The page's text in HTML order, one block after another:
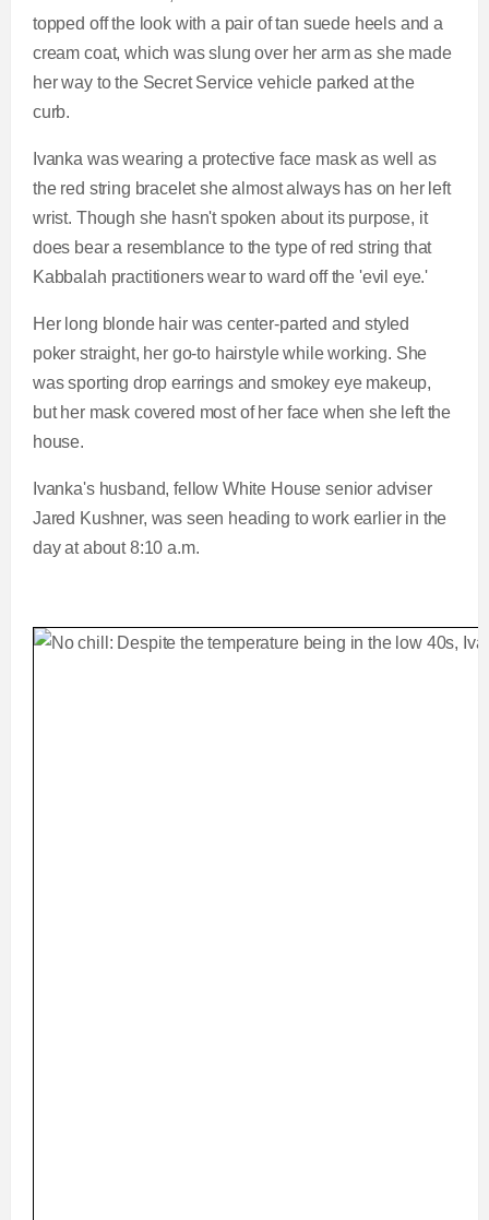
topped off the look with a pair of tan suede heels and a
cream coat, which was slung over her arm as she made
her way to the Secret Service vehicle parked at the
curb.
Ivanka was wearing a protective face mask as well as
the red string bracelet she almost always has on her left
wrist. Though she hasn't spoken about its purpose, it
does bear a resemblance to the type of red string that
Kabbalah practitioners wear to ward off the 'evil eye.'
Her long blonde hair was center-parted and styled
poker straight, her go-to hairstyle while working. She
was sporting drop earrings and smokey eye makeup,
but her mask covered most of her face when she left the
house.
Ivanka's husband, fellow White House senior adviser
Jared Kushner, was seen heading to work earlier in the
day at about 8:10 a.m.